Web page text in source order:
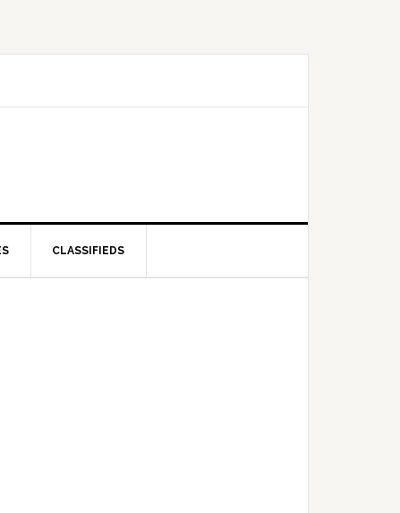
CLASSIFIEDS